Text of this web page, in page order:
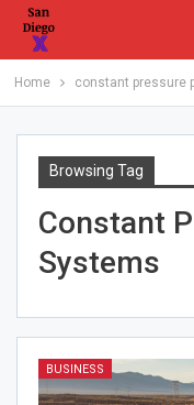
Home constant pressure
Browsing Tag
Constant
Systems
BUSINESS